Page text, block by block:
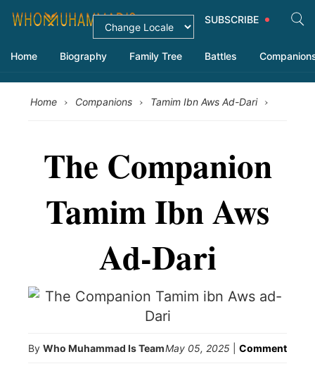
SUBSCRIBE
Home Biography Family Tree Battles
Home › Companions › Tamim Ibn Aws Ad-Dari ›
The Companion
Tamim Ibn Aws
Ad-Dari
By Who Muhammad Is TeamMay 05, 2025 Comment